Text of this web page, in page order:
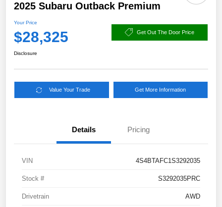
2025 Subaru Outback Premium
Your Price
$28,325 Get Out The Door Price
Disclosure
Value Your Trade Get More Information
Details Pricing
VIN 4S4BTAFC1S3292035
Stock # S3292035PRC
Drivetrain AWD